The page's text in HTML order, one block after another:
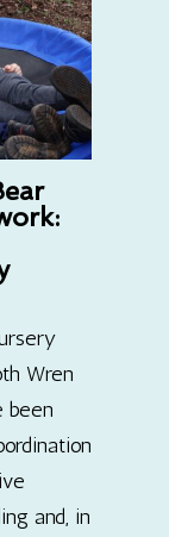
Wren
been
and, in